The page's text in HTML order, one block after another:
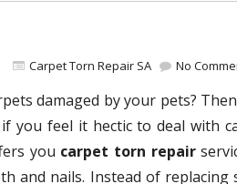
Carpet Torn Repair SA No
damaged by your pets?
you feel it hectic to deal with
you carpet torn repair
and nails. Instead of replacing